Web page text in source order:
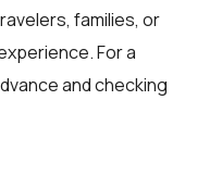
families, or
For a
and checking